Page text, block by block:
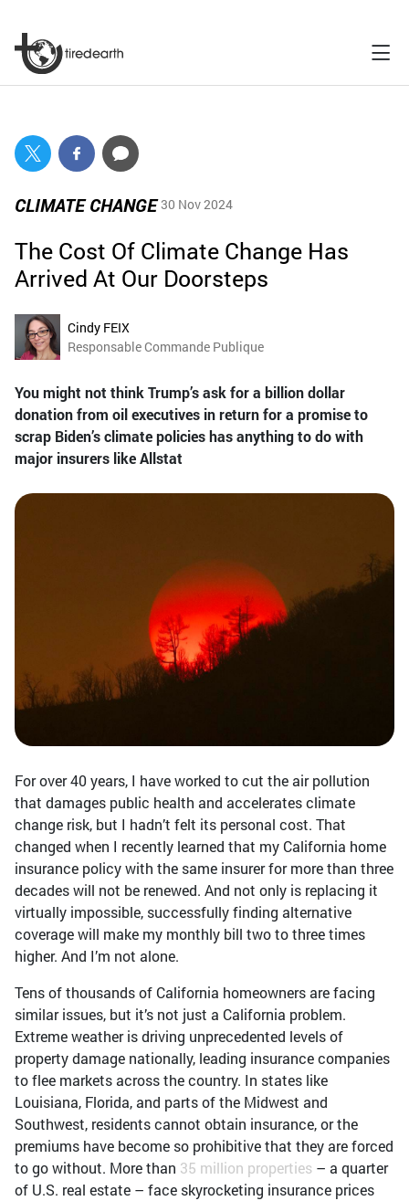
CLIMATE CHANGE 30 Nov 2024
The Cost Of Climate Change Has
Arrived At Our Doorsteps
Cindy FEIX
Responsable Commande Publique
You might not think Trump’s ask for a billion dollar
donation from oil executives in return for a promise to
scrap Biden’s climate policies has anything to do with
major insurers like Allstat
For over 40 years, I have worked to cut the air pollution
that damages public health and accelerates climate
change risk, but I hadn’t felt its personal cost. That
changed when I recently learned that my California home
insurance policy with the same insurer for more than three
decades will not be renewed. And not only is replacing it
virtually impossible, successfully finding alternative
coverage will make my monthly bill two to three times
higher. And I’m not alone.
Tens of thousands of California homeowners are facing
similar issues, but it’s not just a California problem.
Extreme weather is driving unprecedented levels of
property damage nationally, leading insurance companies
to flee markets across the country. In states like
Louisiana, Florida, and parts of the Midwest and
Southwest, residents cannot obtain insurance, or the
premiums have become so prohibitive that they are forced
to go without. More than 35 million properties – a quarter
of U.S. real estate – face skyrocketing insurance prices